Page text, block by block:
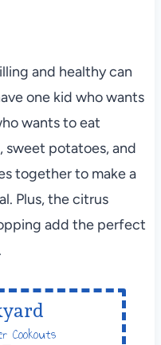
and healthy can
one kid who wants
wants to eat
sweet potatoes, and
together to make a
Plus, the citrus
add the perfect
Cookouts